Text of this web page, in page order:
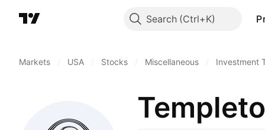
Search
Markets USA Stocks Miscellaneous Investment